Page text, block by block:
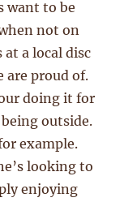
want to be
not on
a local disc
are proud of.
doing it for
outside.
example.
looking to
enjoying